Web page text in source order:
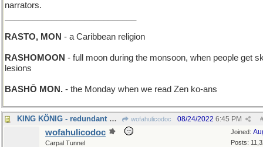
narrators.
RASTO, MON - a Caribbean religion
RASHOMOON - full moon during the monsoon, when people get
lesions
BASHŌ MON. - the Monday when we read Zen ko-ans
KING KÖNIG - redundant German royalty wofahulicodoc #
08/24/2022 6:45 PM
Joined:
Posts:
wofahulicodoc
Carpal Tunnel